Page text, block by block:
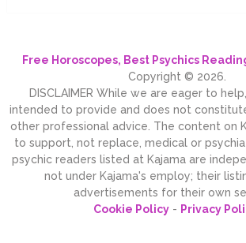
Free Horoscopes, Best Psychics
Copyright © 2026.
DISCLAIMER While we are eager to
intended to provide and does not
other professional advice. The content on
to support, not replace, medical or
psychic readers listed at Kajama are
not under Kajama's employ; their
advertisements for their own
Cookie Policy- Privacy